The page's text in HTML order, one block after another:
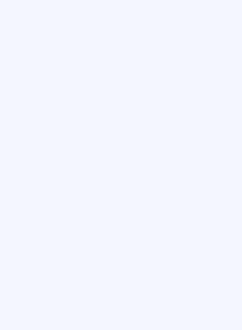
where you go or how
the